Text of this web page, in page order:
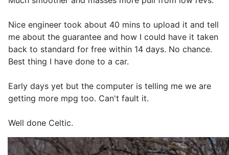
Nice engineer took about 40 mins to upload it and tell
me about the guarantee and how I could have it taken
back to standard for free within 14 days. No chance.
Best thing I have done to a car.
Early days yet but the computer is telling me we are
getting more mpg too. Can't fault it.
Well done Celtic.